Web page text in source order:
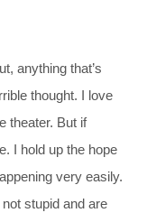
anything that’s
thought. I love
theater. But if
I hold up the hope
very easily.
stupid and are